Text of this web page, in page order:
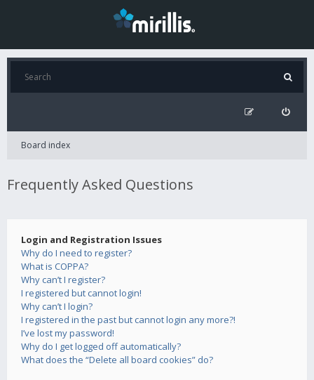
Board index
Frequently Asked Questions
Login and Registration Issues
Why do I need to register?
What is COPPA?
Why can’t I register?
I registered but cannot login!
Why can’t I login?
I registered in the past but cannot login any more?!
I’ve lost my password!
Why do I get logged off automatically?
What does the “Delete all board cookies” do?